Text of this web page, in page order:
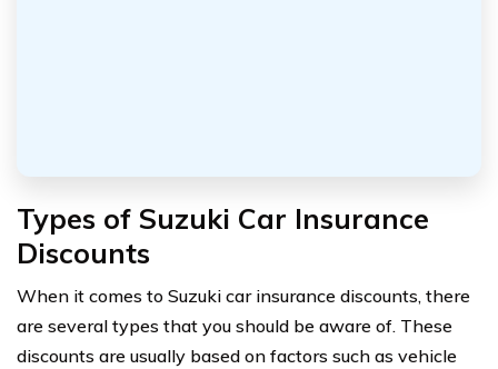
Types of Suzuki Car Insurance
Discounts
When it comes to Suzuki car insurance discounts, there
are several types that you should be aware of. These
discounts are usually based on factors such as vehicle